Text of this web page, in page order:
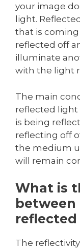
your image
light.
that is
reflected off
illuminate
with the light
The main
reflected light
is being
reflecting off
the medium
will remain
What is
between
The